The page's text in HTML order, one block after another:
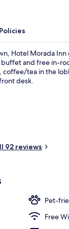
Policies
Hotel Morada Inn
and free in-
coffee/tea in the
desk.
92 reviews
Pet-
Free